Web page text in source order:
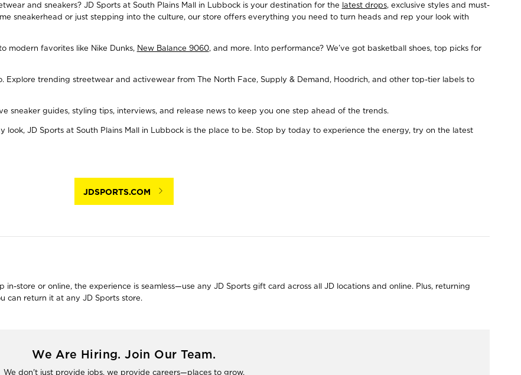
and sneakers? JD Sports at South Plains Mall in Lubbock is your destination for the latest drops, exclusive styles and must-
sneakerhead or just stepping into the culture, our store offers everything you need to turn heads and rep your look with
modern favorites like Nike Dunks, New Balance 9060, and more. Into performance? We’ve got basketball shoes, top picks for
Explore trending streetwear and activewear from The North Face, Supply & Demand, Hoodrich, and other top-tier labels to
sneaker guides, styling tips, interviews, and release news to keep you one step ahead of the trends.
JD Sports at South Plains Mall in Lubbock is the place to be. Stop by today to experience the energy, try on the latest
JDSPORTS.COM
store or online, the experience is seamless—use any JD Sports gift card across all JD locations and online. Plus, returning
can return it at any JD Sports store.
We Are Hiring. Join Our Team.
We don't just provide jobs, we provide careers—places to grow.